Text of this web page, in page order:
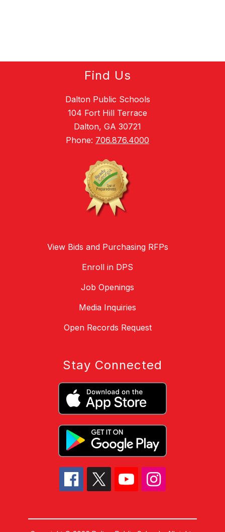
Find Us
Dalton Public Schools
104 Fort Hill Terrace
Dalton, GA 30721
Phone: 706.876.4000
View Bids and Purchasing RFPs
Enroll in DPS
Job Openings
Media Inquiries
Open Records Request
Stay Connected